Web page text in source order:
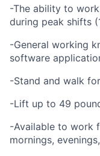
-The ability to
during peak shifts
-General working
software
-Stand and walk
-Lift up to 49
-Available to work
mornings,